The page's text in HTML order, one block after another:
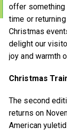
offer something
time or
Christmas
delight our
joy and warmth
Christmas
The second
returns on
American